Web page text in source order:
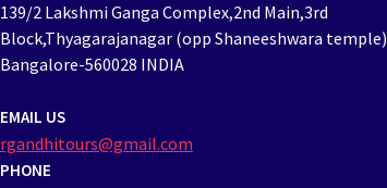
139/2 Lakshmi Ganga Complex,2nd Main,3rd
Block,Thyagarajanagar (opp Shaneeshwara temple)
Bangalore-560028 INDIA
EMAIL US
rgandhitours@gmail.com
PHONE